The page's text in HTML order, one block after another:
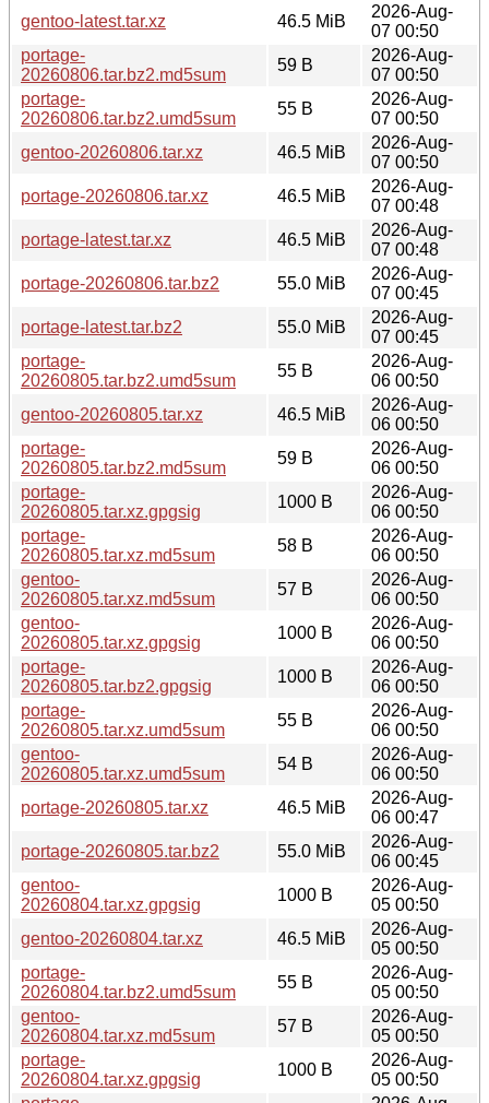
gentoo-latest.tar.xz
46.5 MiB
2026-Aug-
07 00:50
portage-
20260806.tar.bz2.md5sum
59 B
2026-Aug-
07 00:50
portage-
20260806.tar.bz2.umd5sum
55 B
2026-Aug-
07 00:50
gentoo-20260806.tar.xz
46.5 MiB
2026-Aug-
07 00:50
portage-20260806.tar.xz
46.5 MiB
2026-Aug-
07 00:48
portage-latest.tar.xz
46.5 MiB
2026-Aug-
07 00:48
portage-20260806.tar.bz2
55.0 MiB
2026-Aug-
07 00:45
portage-latest.tar.bz2
55.0 MiB
2026-Aug-
07 00:45
portage-
20260805.tar.bz2.umd5sum
55 B
2026-Aug-
06 00:50
gentoo-20260805.tar.xz
46.5 MiB
2026-Aug-
06 00:50
portage-
20260805.tar.bz2.md5sum
59 B
2026-Aug-
06 00:50
portage-
20260805.tar.xz.gpgsig
1000 B
2026-Aug-
06 00:50
portage-
20260805.tar.xz.md5sum
58 B
2026-Aug-
06 00:50
gentoo-
20260805.tar.xz.md5sum
57 B
2026-Aug-
06 00:50
gentoo-
20260805.tar.xz.gpgsig
1000 B
2026-Aug-
06 00:50
portage-
20260805.tar.bz2.gpgsig
1000 B
2026-Aug-
06 00:50
portage-
20260805.tar.xz.umd5sum
55 B
2026-Aug-
06 00:50
gentoo-
20260805.tar.xz.umd5sum
54 B
2026-Aug-
06 00:50
portage-20260805.tar.xz
46.5 MiB
2026-Aug-
06 00:47
portage-20260805.tar.bz2
55.0 MiB
2026-Aug-
06 00:45
gentoo-
20260804.tar.xz.gpgsig
1000 B
2026-Aug-
05 00:50
gentoo-20260804.tar.xz
46.5 MiB
2026-Aug-
05 00:50
portage-
20260804.tar.bz2.umd5sum
55 B
2026-Aug-
05 00:50
gentoo-
20260804.tar.xz.md5sum
57 B
2026-Aug-
05 00:50
portage-
20260804.tar.xz.gpgsig
1000 B
2026-Aug-
05 00:50